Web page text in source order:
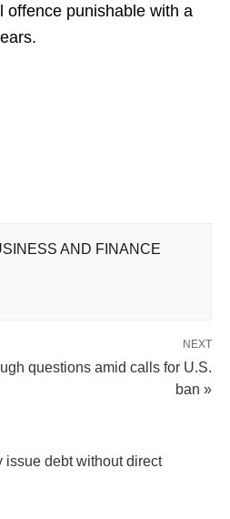
offence punishable with a
AND FINANCE
NEXT
questions amid calls for U.S.
ban »
debt without direct